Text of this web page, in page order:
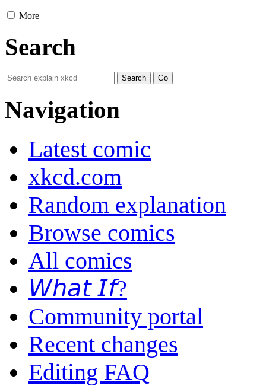
More
Search
Navigation
Latest comic
xkcd.com
Random explanation
Browse comics
All comics
𝘞𝘩𝘢𝘵 𝘐𝘧?
Community portal
Recent changes
Editing FAQ